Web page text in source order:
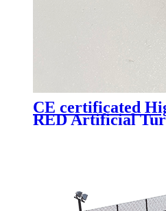
CE certificated
RED Artificial